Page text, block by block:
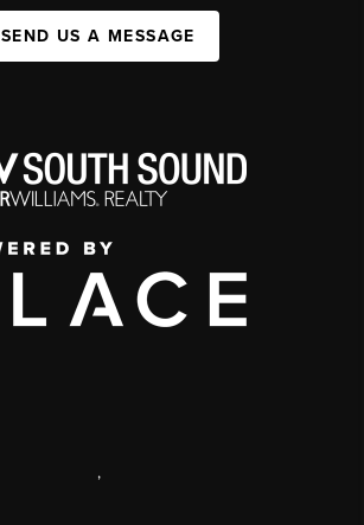
SEND US A MESSAGE
,